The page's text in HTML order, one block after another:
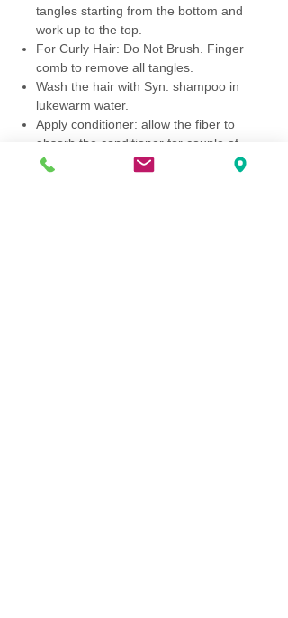
tangles starting from the bottom and
work up to the top.
For Curly Hair: Do Not Brush. Finger
comb to remove all tangles.
Wash the hair with Syn. shampoo in
lukewarm water.
Apply conditioner: allow the fiber to
absorb the conditioner for couple of
minutes then rinse thoroughly.